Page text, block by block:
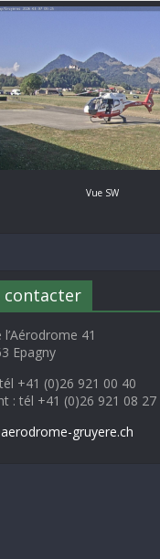
Vue SW
contacter
l’Aérodrome 41
Epagny
+41 (0)26 921 00 40
: tél +41 (0)26 921 08 27
gruyere.ch